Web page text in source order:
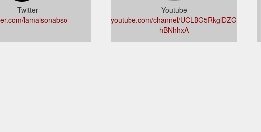
Twitter
lamaisonabso
Youtube
youtube.com/channel/UCLBG5RkglDZGWIZ-
hBNhhxA